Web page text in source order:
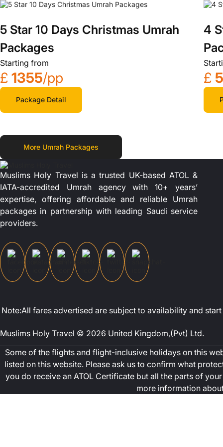
5 Star 10 Days Christmas Umrah
Packages
Starting from
£ 1355/pp
Package Detail
4
£
More Umrah Packages
Muslims Holy Travel is a trusted UK-based ATOL &
IATA-accredited Umrah agency with 10+ years’
expertise, offering affordable and reliable Umrah
packages in partnership with leading Saudi service
providers.
Note:All fares advertised are subject to availability and
Muslims Holy Travel © 2026 United Kingdom,(Pvt) Ltd.
Some of the flights and flight-inclusive holidays on this
listed on this website. Please ask us to confirm what
you do receive an ATOL Certificate but all the parts of
more information